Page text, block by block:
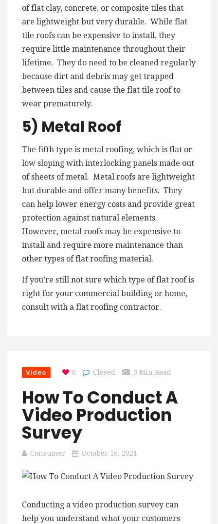
of flat clay, concrete, or composite tiles that
are lightweight but very durable. While flat
tile roofs can be expensive to install, they
require little maintenance throughout their
lifetime. They do need to be cleaned regularly
because dirt and debris may get trapped
between tiles and cause the flat tile roof to
wear prematurely.
5) Metal Roof
The fifth type is metal roofing, which is flat or
low sloping with interlocking panels made out
of sheets of metal. Metal roofs are lightweight
but durable and offer many benefits. They
can help lower energy costs and provide great
protection against natural elements.
However, metal roofs may be expensive to
install and require more maintenance than
other types of flat roofing material.
If you’re still not sure which type of flat roof is
right for your commercial building or home,
consult with a flat roofing contractor.
Video 0 Closed 3 Min Read
How To Conduct A
Video Production
Survey
Consumer October 16, 2021
Conducting a video production survey can
help you understand what your customers